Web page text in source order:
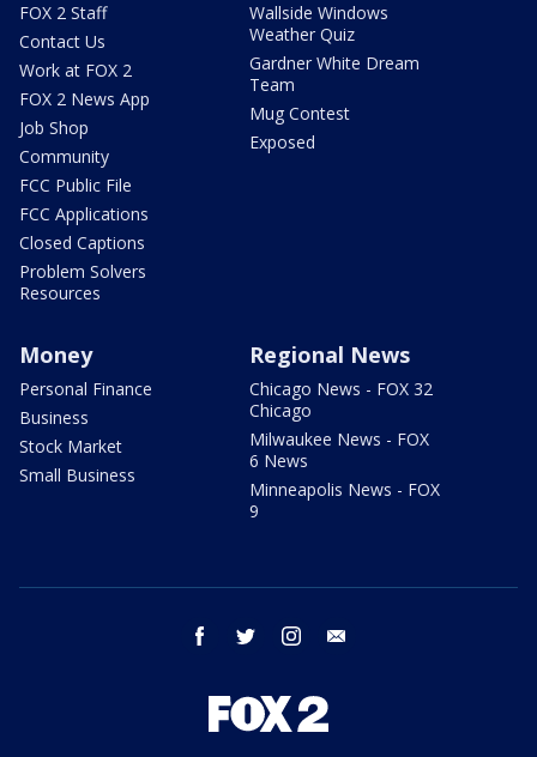
FOX 2 Staff
Contact Us
Work at FOX 2
FOX 2 News App
Job Shop
Community
FCC Public File
FCC Applications
Closed Captions
Problem Solvers
Resources
Wallside Windows
Weather Quiz
Gardner White Dream
Team
Mug Contest
Exposed
Money
Personal Finance
Business
Stock Market
Small Business
Regional News
Chicago News - FOX 32
Chicago
Milwaukee News - FOX
6 News
Minneapolis News - FOX
9
facebook twitter instagram